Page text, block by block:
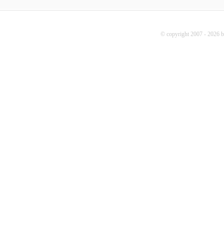
© copyright 2007 - 2026